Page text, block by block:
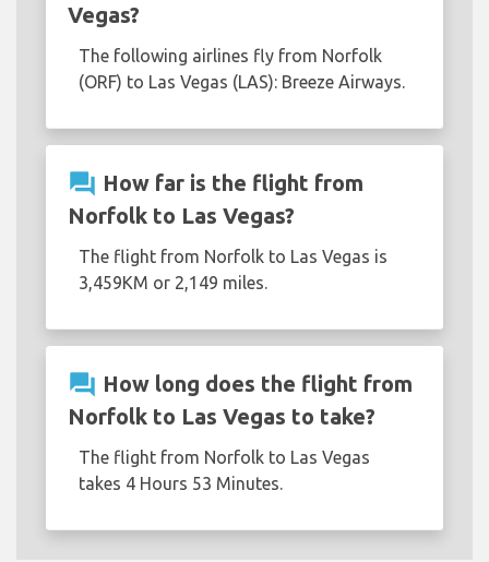
Vegas?
The following airlines fly from Norfolk
(ORF) to Las Vegas (LAS): Breeze Airways.
question_answer How far is the flight from
Norfolk to Las Vegas?
The flight from Norfolk to Las Vegas is
3,459KM or 2,149 miles.
question_answer How long does the flight from
Norfolk to Las Vegas to take?
The flight from Norfolk to Las Vegas
takes 4 Hours 53 Minutes.